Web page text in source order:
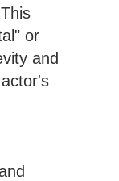
or
and